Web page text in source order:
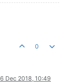
0
Dec 2018, 10:49